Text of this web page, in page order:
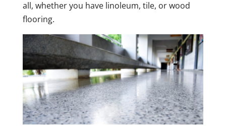
all, whether you have linoleum, tile, or wood
flooring.